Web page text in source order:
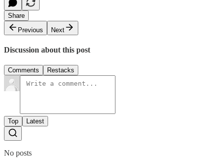
Share
Previous
Next
Discussion about this post
Comments Restacks
Top Latest
No posts